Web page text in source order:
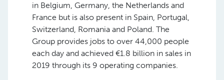
in Belgium, Germany, the Netherlands and
France but is also present in Spain, Portugal,
Switzerland, Romania and Poland. The
Group provides jobs to over 44,000 people
each day and achieved €1.8 billion in sales in
2019 through its 9 operating companies.